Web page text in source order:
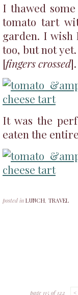
I thawed
tomato tart
garden. I wish
too, but not
[fingers crossed].
It was the
eaten the
posted in LUNCH, TRAVEL
page 115 of 122 <